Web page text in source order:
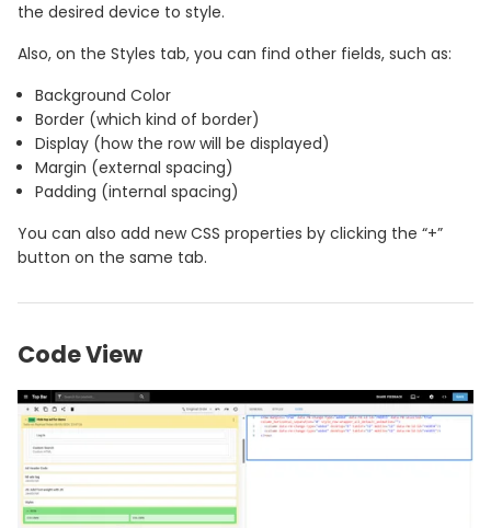
the desired device to style.
Also, on the Styles tab, you can find other fields, such as:
Background Color
Border (which kind of border)
Display (how the row will be displayed)
Margin (external spacing)
Padding (internal spacing)
You can also add new CSS properties by clicking the “+”
button on the same tab.
Code View